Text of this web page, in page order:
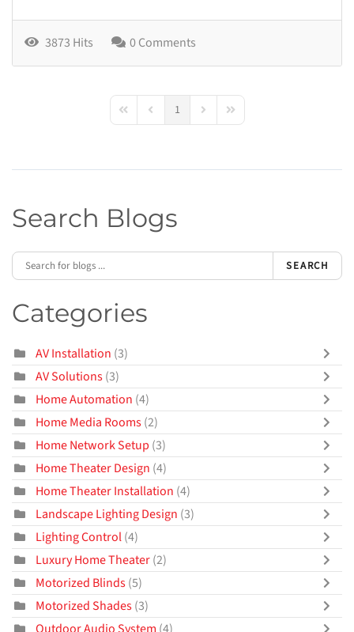
3873 Hits 0 Comments
First PagePrevious Page
1 Next PageLast Page
Search Blogs
SEARCH
Categories
AV Installation (3)
AV Solutions(3)
Home Automation (4)
Home Media Rooms(2)
Home Network Setup (3)
Home Theater Design (4)
Home Theater Installation (4)
Landscape Lighting Design (3)
Lighting Control(4)
Luxury Home Theater(2)
Motorized Blinds(5)
Motorized Shades(3)